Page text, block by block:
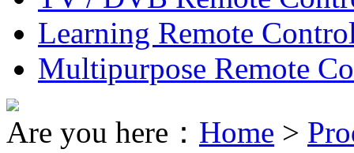
Learning Remote
Multipurpose Remote
Are you here： Home >